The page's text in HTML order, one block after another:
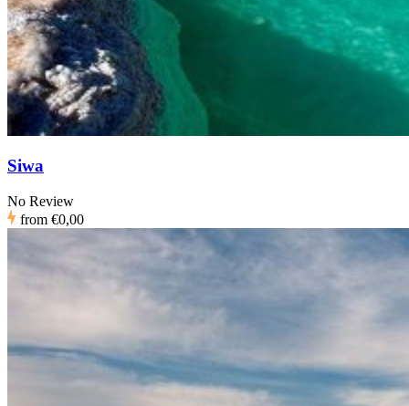
Siwa
No Review
from €0,00